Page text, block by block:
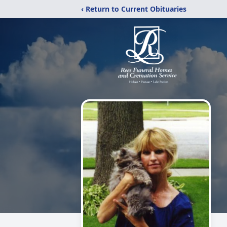
‹ Return to Current Obituaries